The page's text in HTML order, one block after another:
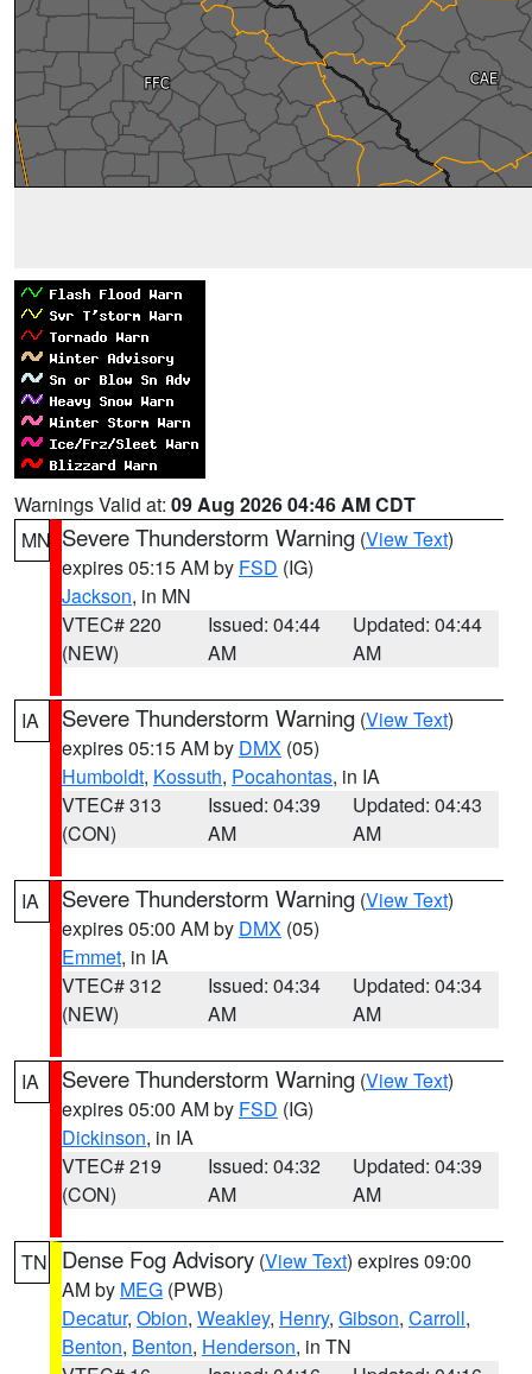
Warnings Valid at: 09 Aug 2026 04:46 AM CDT
MN Severe Thunderstorm Warning (View Text)
expires 05:15 AM by FSD (IG)
Jackson, in MN
VTEC# 220
(NEW)
Issued: 04:44
AM
Updated: 04:44
AM
IA Severe Thunderstorm Warning (View Text)
expires 05:15 AM by DMX (05)
Humboldt, Kossuth, Pocahontas, in IA
VTEC# 313
(CON)
Issued: 04:39
AM
Updated: 04:43
AM
IA Severe Thunderstorm Warning (View Text)
expires 05:00 AM by DMX (05)
Emmet, in IA
VTEC# 312
(NEW)
Issued: 04:34
AM
Updated: 04:34
AM
IA Severe Thunderstorm Warning (View Text)
expires 05:00 AM by FSD (IG)
Dickinson, in IA
VTEC# 219
(CON)
Issued: 04:32
AM
Updated: 04:39
AM
TN Dense Fog Advisory (View Text) expires 09:00
AM by MEG (PWB)
Decatur, Obion, Weakley, Henry, Gibson, Carroll,
Benton, Benton, Henderson, in TN